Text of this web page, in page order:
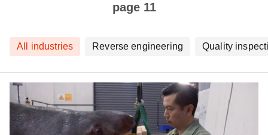
page 11
All industries Reverse engineering Quality